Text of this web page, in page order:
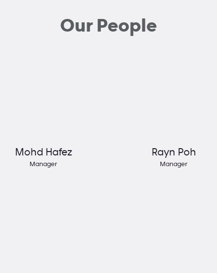
Our People
Mohd Hafez
Manager
Rayn Poh
Manager